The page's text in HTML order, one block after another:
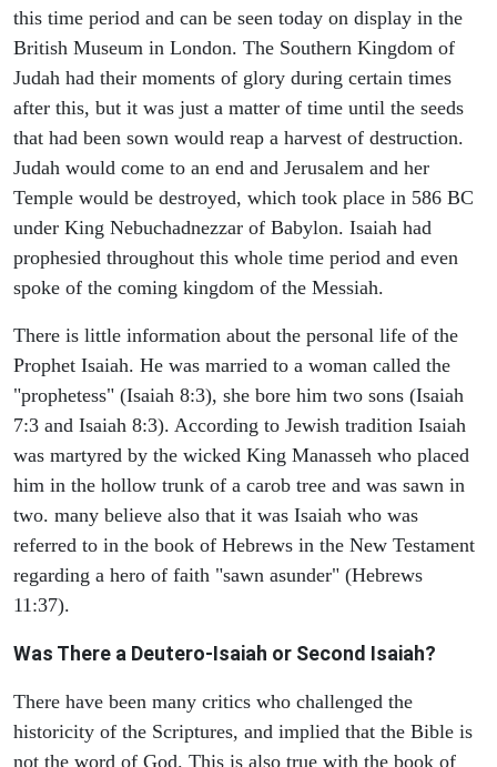
this time period and can be seen today on display in the
British Museum in London. The Southern Kingdom of
Judah had their moments of glory during certain times
after this, but it was just a matter of time until the seeds
that had been sown would reap a harvest of destruction.
Judah would come to an end and Jerusalem and her
Temple would be destroyed, which took place in 586 BC
under King Nebuchadnezzar of Babylon. Isaiah had
prophesied throughout this whole time period and even
spoke of the coming kingdom of the Messiah.
There is little information about the personal life of the
Prophet Isaiah. He was married to a woman called the
"prophetess" (Isaiah 8:3), she bore him two sons (Isaiah
7:3 and Isaiah 8:3). According to Jewish tradition Isaiah
was martyred by the wicked King Manasseh who placed
him in the hollow trunk of a carob tree and was sawn in
two. many believe also that it was Isaiah who was
referred to in the book of Hebrews in the New Testament
regarding a hero of faith "sawn asunder" (Hebrews
11:37).
Was There a Deutero-Isaiah or Second Isaiah?
There have been many critics who challenged the
historicity of the Scriptures, and implied that the Bible is
not the word of God. This is also true with the book of